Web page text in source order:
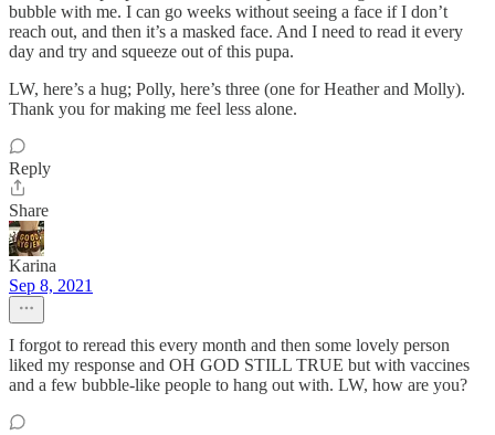
bubble with me. I can go weeks without seeing a face if I don’t
reach out, and then it’s a masked face. And I need to read it every
day and try and squeeze out of this pupa.
LW, here’s a hug; Polly, here’s three (one for Heather and Molly).
Thank you for making me feel less alone.
Reply
Share
Karina
Sep 8, 2021
I forgot to reread this every month and then some lovely person
liked my response and OH GOD STILL TRUE but with vaccines
and a few bubble-like people to hang out with. LW, how are you?